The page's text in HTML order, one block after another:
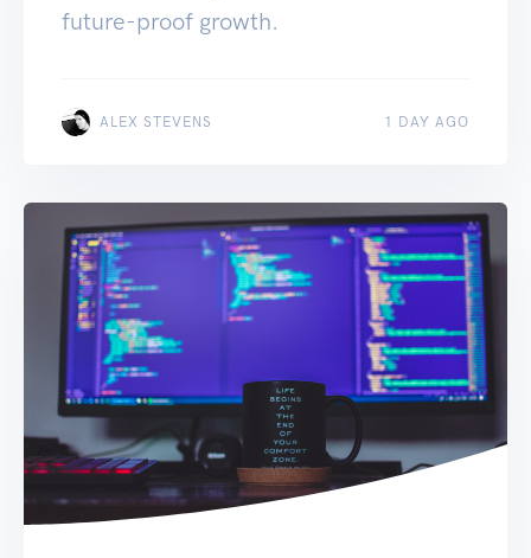
future-proof growth.
ALEX STEVENS 1 DAY AGO